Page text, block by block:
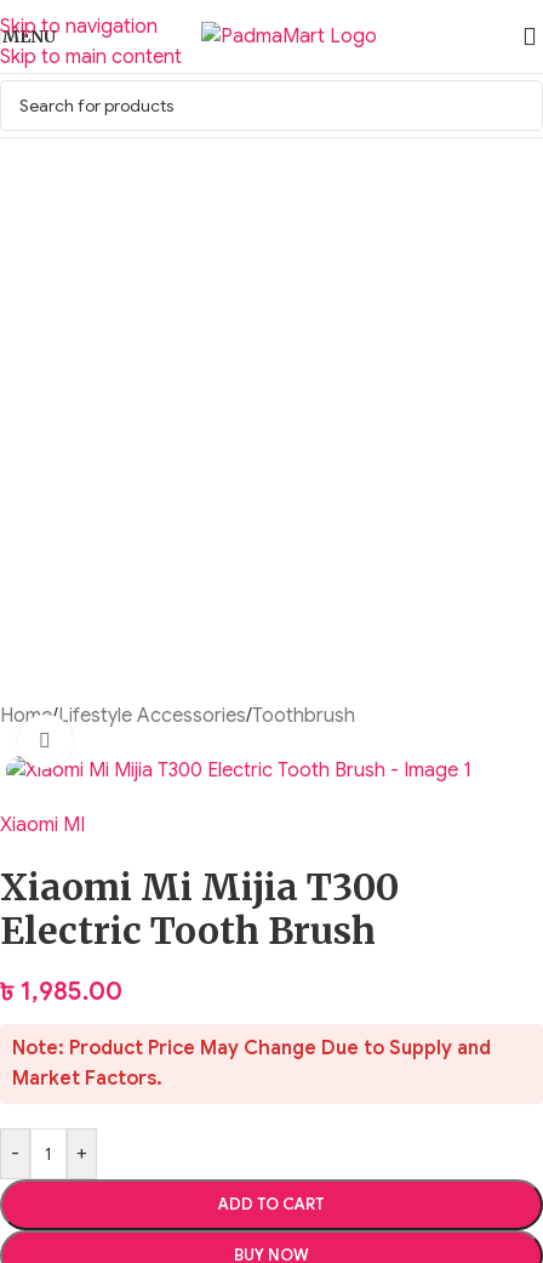
Skip to navigation
Skip to main content
MENU
Home/Lifestyle Accessories/Toothbrush
Xiaomi MI
Xiaomi Mi Mijia T300
Electric Tooth Brush
৳1,985.00
Note: Product Price May Change Due to Supply and
Market Factors.
- +
ADD TO CART
BUY NOW